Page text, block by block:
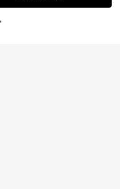
Add to Cart